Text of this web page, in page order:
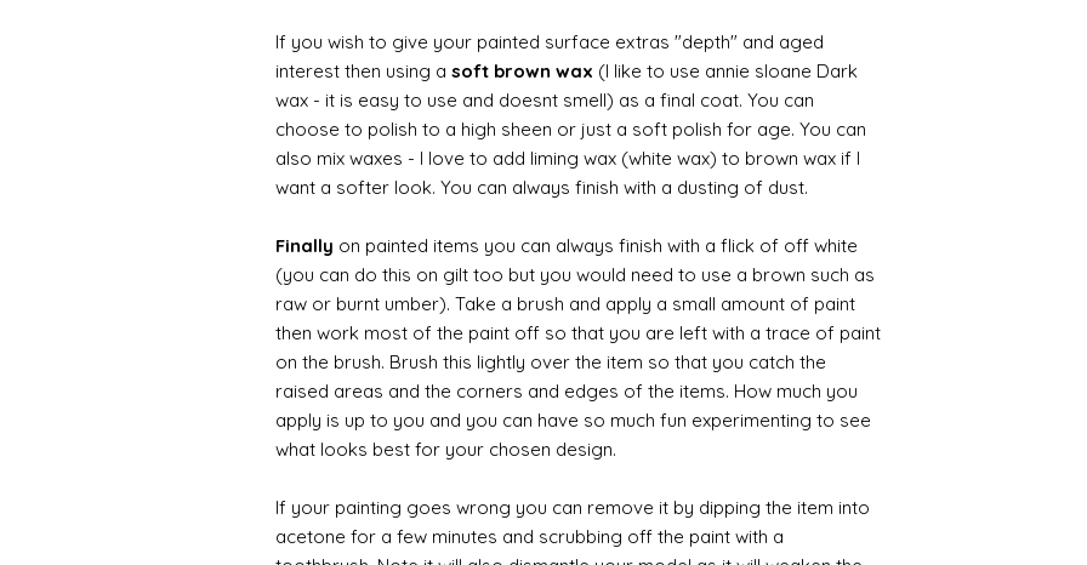
If you wish to give your painted surface extras "depth" and aged
interest then using a soft brown wax (I like to use annie sloane Dark
wax - it is easy to use and doesnt smell) as a final coat. You can
choose to polish to a high sheen or just a soft polish for age. You can
also mix waxes - I love to add liming wax (white wax) to brown wax if I
want a softer look. You can always finish with a dusting of dust.
Finally on painted items you can always finish with a flick of off white
(you can do this on gilt too but you would need to use a brown such as
raw or burnt umber). Take a brush and apply a small amount of paint
then work most of the paint off so that you are left with a trace of paint
on the brush. Brush this lightly over the item so that you catch the
raised areas and the corners and edges of the items. How much you
apply is up to you and you can have so much fun experimenting to see
what looks best for your chosen design.
If your painting goes wrong you can remove it by dipping the item into
acetone for a few minutes and scrubbing off the paint with a